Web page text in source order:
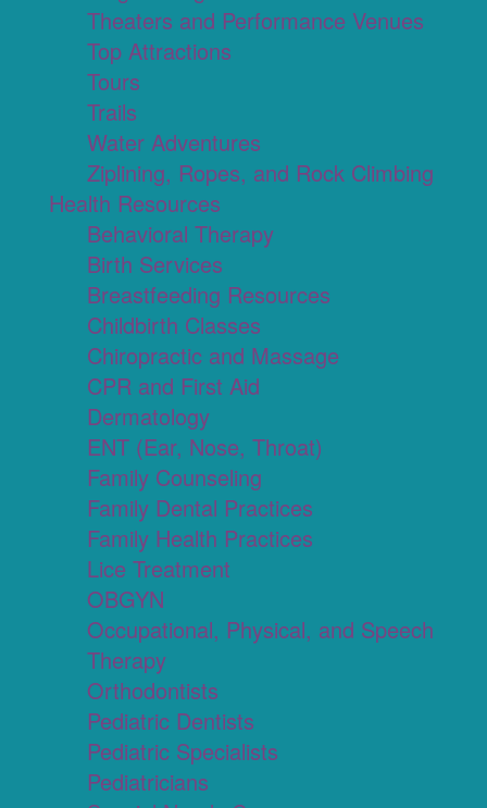
Theaters and Performance Venues
Top Attractions
Tours
Trails
Water Adventures
Ziplining, Ropes, and Rock Climbing
Health Resources
Behavioral Therapy
Birth Services
Breastfeeding Resources
Childbirth Classes
Chiropractic and Massage
CPR and First Aid
Dermatology
ENT (Ear, Nose, Throat)
Family Counseling
Family Dental Practices
Family Health Practices
Lice Treatment
OBGYN
Occupational, Physical, and Speech
Therapy
Orthodontists
Pediatric Dentists
Pediatric Specialists
Pediatricians